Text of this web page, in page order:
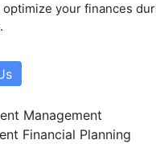
your finances
Management
Financial Planning